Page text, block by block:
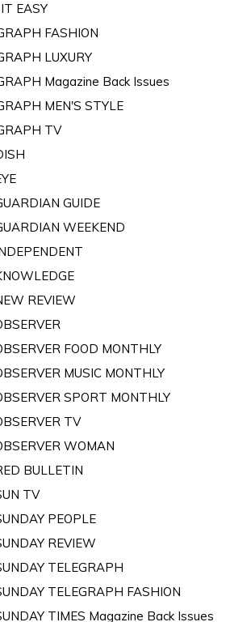
EASY
FASHION
LUXURY
Magazine Back Issues
MEN'S STYLE
TV
GUIDE
WEEKEND
REVIEW
FOOD MONTHLY
MUSIC MONTHLY
SPORT MONTHLY
TV
WOMAN
BULLETIN
TV
PEOPLE
REVIEW
TELEGRAPH
TELEGRAPH FASHION
TIMES Magazine Back Issues